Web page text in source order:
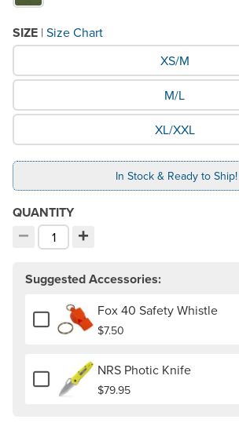
SIZE | Size Chart
What Size would you like?
XS/M
M/L
XL/XXL
In Stock & Ready to Ship!
QUANTITY
−
Decrement quantity
Choose your quantity:
+
Increment quantity
Suggested Accessories:
Add or remove Fox 40 Safety Whistle
Fox 40 Safety Whistle
$7.50
Add or remove NRS Photic Knife
NRS Photic Knife
$79.95